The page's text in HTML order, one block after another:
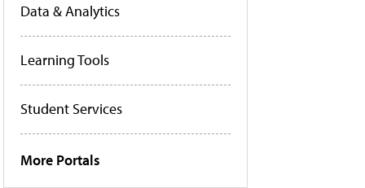
Data & Analytics
Learning Tools
Student Services
More Portals